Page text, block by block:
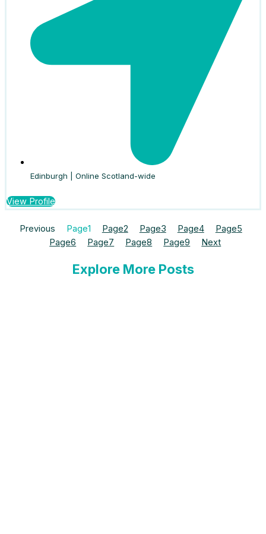
Edinburgh | Online Scotland-wide
View Profile
Previous Page1 Page2 Page3 Page4 Page5
Page6 Page7 Page8 Page9 Next
Explore More Posts